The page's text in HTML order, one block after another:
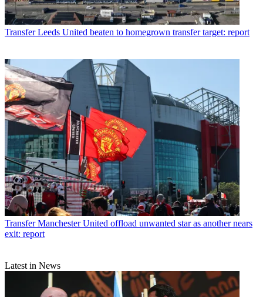
Transfer Leeds United beaten to homegrown transfer target: report
Transfer Manchester United offload unwanted star as another nears
exit: report
Latest in News